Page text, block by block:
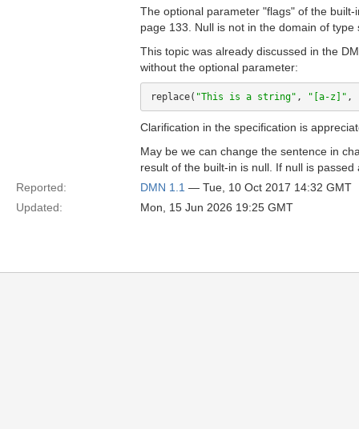
The optional parameter "flags" of the
page 133. Null is not in the domain of type
This topic was already discussed in the
without the optional parameter:
replace( "This is a string" , "[a-z]" ,
Clarification in the specification is
May be we can change the sentence in
result of the built-in is null. If null is
Reported:
DMN 1.1 — Tue, 10 Oct 2017 14:32 GMT
Updated:
Mon, 15 Jun 2026 19:25 GMT